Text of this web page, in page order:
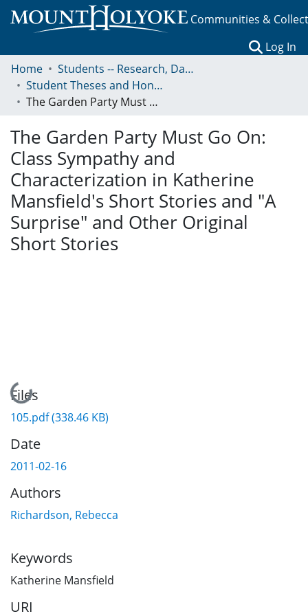
Communities &
Log In
Home
Students -- Research, Data, Projects, and Papers
Student Theses and Honors Collection
The Garden Party Must Go On: Class Sympathy and Characterization in Katherine Mansfield's Short Stories and "A Surprise" and Other Original Short Stories
The Garden Party Must Go On:
Class Sympathy and
Characterization in Katherine
Mansfield's Short Stories and "A
Surprise" and Other Original
Short Stories
Loading...
Files
105.pdf(338.46 KB)
Date
2011-02-16
Authors
Richardson, Rebecca
Keywords
Katherine Mansfield
URI